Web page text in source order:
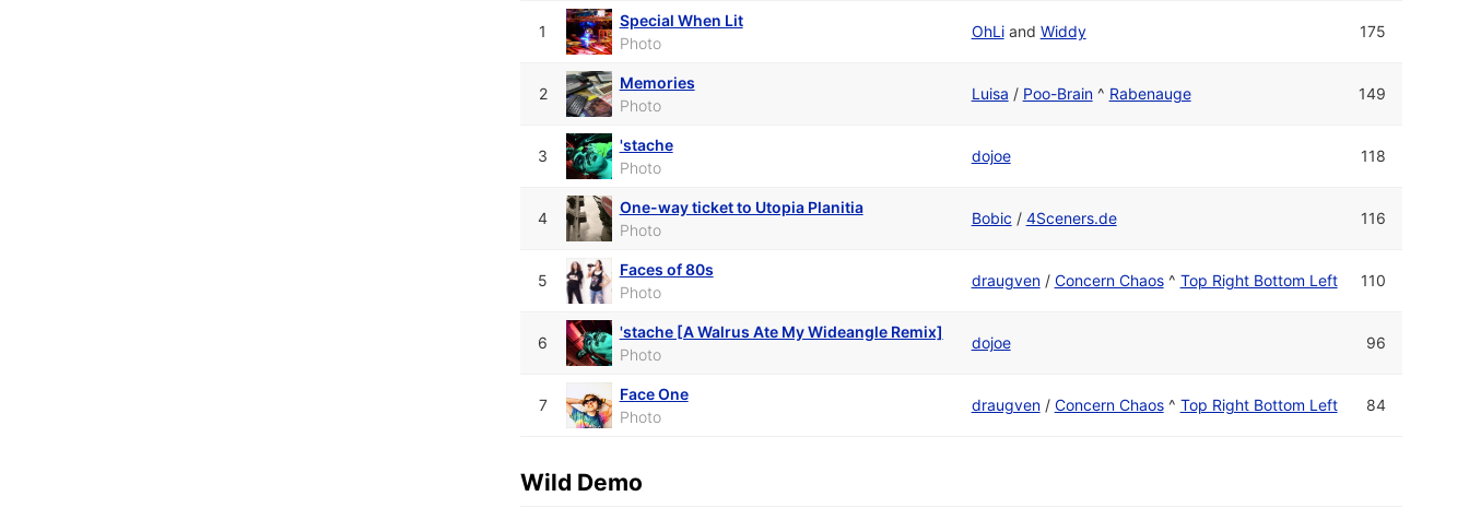
1
Special When Lit
Photo
OhLiand Widdy 175
2
Memories
Photo
Luisa / Poo-Brain^ Rabenauge 149
3
'stache
Photo
dojoe 118
4
One-way ticket to Utopia Planitia
Photo
Bobic / 4Sceners.de 116
5
Faces of 80s
Photo
draugven/ Concern Chaos^ Top Right Bottom Left 110
6
'stache [A Walrus Ate My Wideangle Remix]
Photo
dojoe 96
7
Face One
Photo
draugven/ Concern Chaos^ Top Right Bottom Left 84
Wild Demo